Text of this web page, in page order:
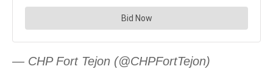
— CHP Fort Tejon (@CHPFortTejon)